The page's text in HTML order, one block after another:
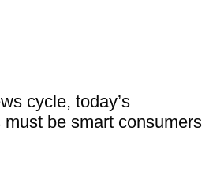
cycle, today’s
be smart consumers